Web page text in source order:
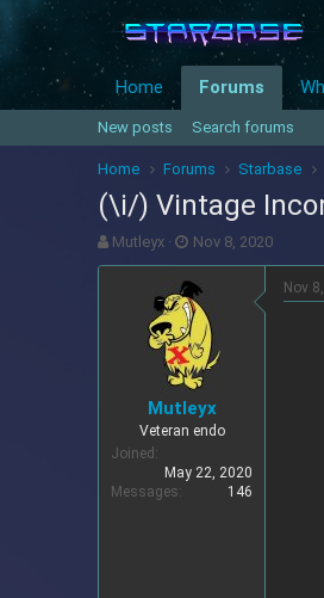
Home Forums
New posts Search forums
Home Forums Starbase
(\i/) Vintage
T
h
t
r
Mutleyx
S
t
a
r
t
d
a
t
e
Nov 8, 2020
Mutleyx
Veteran endo
Joined
May 22, 2020
Messages
146
Nov